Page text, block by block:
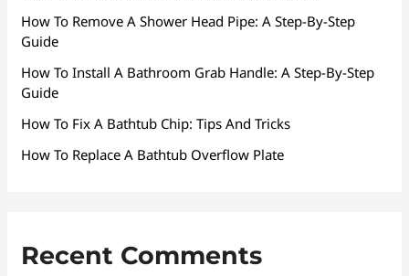
How To Remove A Shower Head Pipe: A Step-By-Step
Guide
How To Install A Bathroom Grab Handle: A Step-By-Step
Guide
How To Fix A Bathtub Chip: Tips And Tricks
How To Replace A Bathtub Overflow Plate
Recent Comments